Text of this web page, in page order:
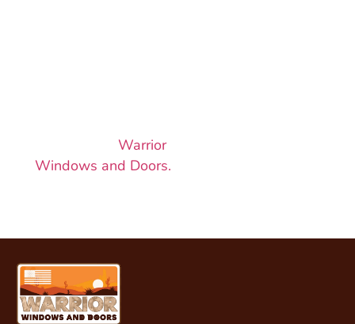
Warrior
Windows and Doors.